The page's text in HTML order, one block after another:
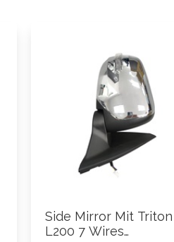
Side Mirror Mit Triton
L200 7 Wires